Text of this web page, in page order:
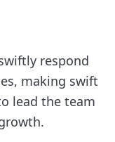
respond
making swift
lead the team